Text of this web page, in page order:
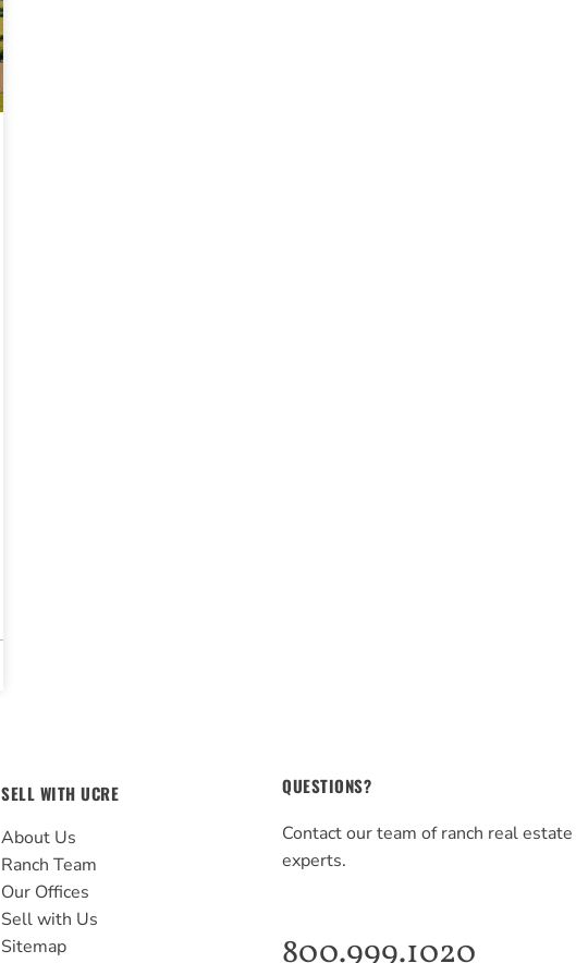
SELL WITH UCRE
About Us
Ranch Team
Our Offices
Sell with Us
Sitemap
QUESTIONS?
Contact our team of ranch real estate
experts.
800.999.1020